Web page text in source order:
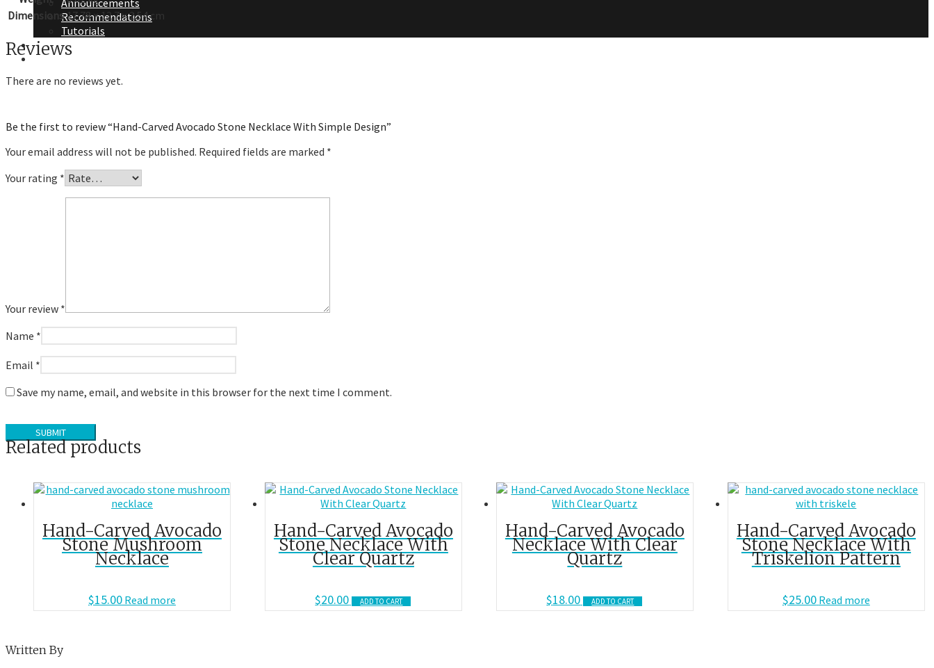
Announcements
Recommendations
Tutorials
About Me
Contact Me
Dimensions 17.78 × 12.7 × 2.54 cm
Reviews
There are no reviews yet.
Be the first to review “Hand-Carved Avocado Stone Necklace With Simple Design”
Your email address will not be published. Required fields are marked *
Your rating *
Your review *
Name *
Email *
Save my name, email, and website in this browser for the next time I comment.
Related products
Hand-Carved Avocado
Stone Mushroom
Necklace
$15.00 Read more
Hand-Carved Avocado
Stone Necklace With
Clear Quartz
$20.00 ADD TO CART
Hand-Carved Avocado
Necklace With Clear
Quartz
$18.00 ADD TO CART
Hand-Carved Avocado
Stone Necklace With
Triskelion Pattern
$25.00 Read more
Written By